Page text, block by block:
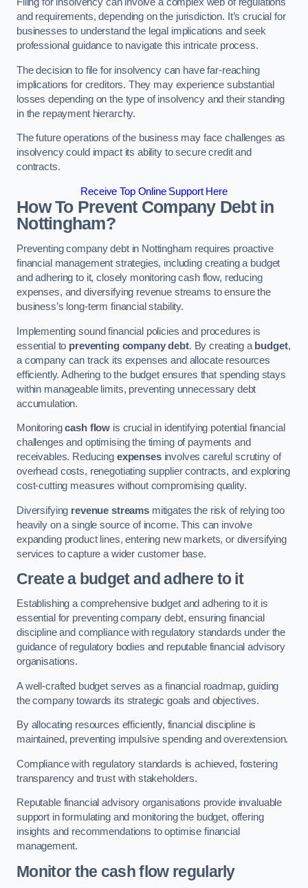
and requirements, depending on the jurisdiction. It’s crucial for
businesses to understand the legal implications and seek
professional guidance to navigate this intricate process.
The decision to file for insolvency can have far-reaching
implications for creditors. They may experience substantial
losses depending on the type of insolvency and their standing
in the repayment hierarchy.
The future operations of the business may face challenges as
insolvency could impact its ability to secure credit and
contracts.
Receive Top Online Support Here
How To Prevent Company Debt in
Nottingham?
Preventing company debt in Nottingham requires proactive
financial management strategies, including creating a budget
and adhering to it, closely monitoring cash flow, reducing
expenses, and diversifying revenue streams to ensure the
business’s long-term financial stability.
Implementing sound financial policies and procedures is
essential to preventing company debt. By creating a budget,
a company can track its expenses and allocate resources
efficiently. Adhering to the budget ensures that spending stays
within manageable limits, preventing unnecessary debt
accumulation.
Monitoringcash flow is crucial in identifying potential financial
challenges and optimising the timing of payments and
receivables. Reducing expensesinvolves careful scrutiny of
overhead costs, renegotiating supplier contracts, and exploring
cost-cutting measures without compromising quality.
Diversifying revenue streamsmitigates the risk of relying too
heavily on a single source of income. This can involve
expanding product lines, entering new markets, or diversifying
services to capture a wider customer base.
Create a budget and adhere to it
Establishing a comprehensive budget and adhering to it is
essential for preventing company debt, ensuring financial
discipline and compliance with regulatory standards under the
guidance of regulatory bodies and reputable financial advisory
organisations.
A well-crafted budget serves as a financial roadmap, guiding
the company towards its strategic goals and objectives.
By allocating resources efficiently, financial discipline is
maintained, preventing impulsive spending and overextension.
Compliance with regulatory standards is achieved, fostering
transparency and trust with stakeholders.
Reputable financial advisory organisations provide invaluable
support in formulating and monitoring the budget, offering
insights and recommendations to optimise financial
management.
Monitor the cash flow regularly